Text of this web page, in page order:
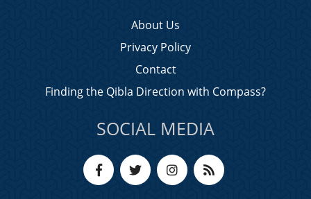
About Us
Privacy Policy
Contact
Finding the Qibla Direction with Compass?
SOCIAL MEDIA